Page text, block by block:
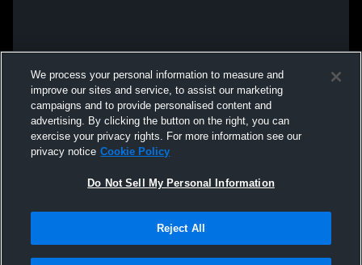
We process your personal information to measure and
improve our sites and service, to assist our marketing
campaigns and to provide personalised content and
advertising. By clicking the button on the right, you can
exercise your privacy rights. For more information see our
privacy notice Cookie Policy
Do Not Sell My Personal Information
Reject All